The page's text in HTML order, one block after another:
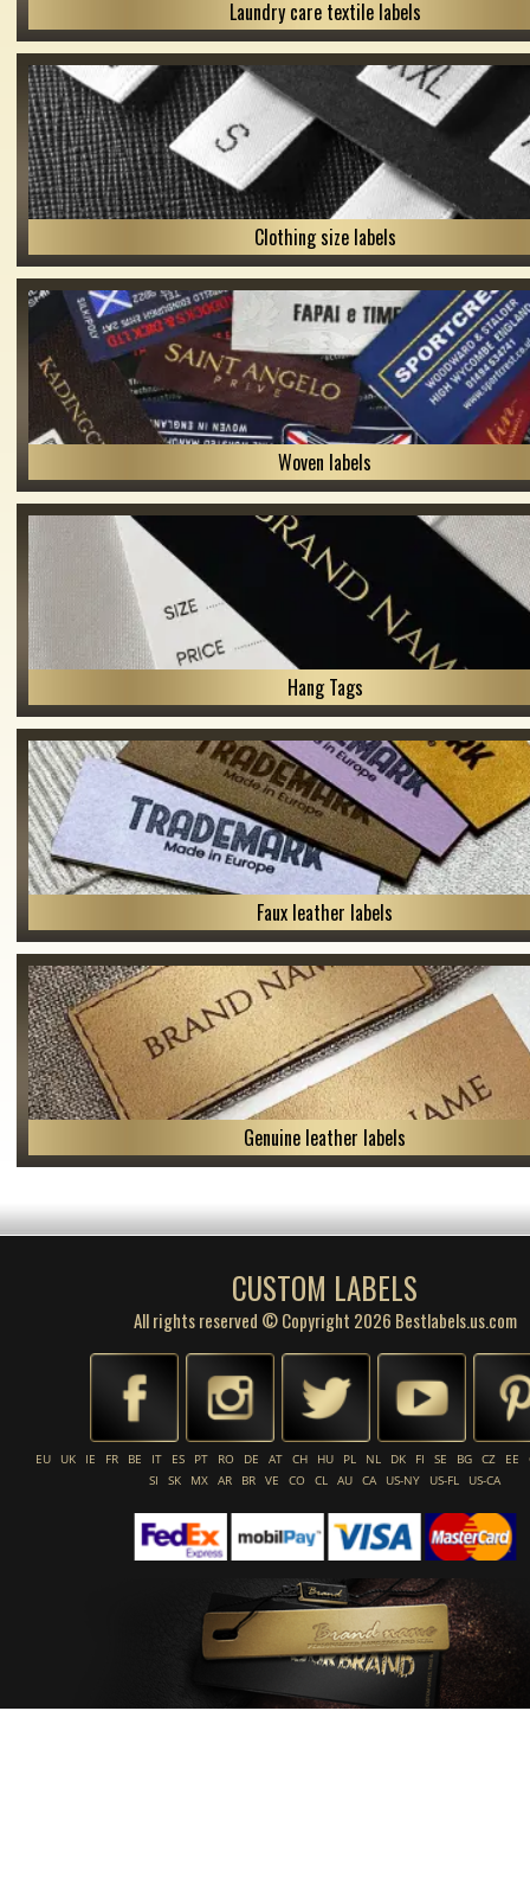
Laundry care textile labels
Clothing size labels
Woven labels
Hang Tags
Faux leather labels
Genuine leather labels
CUSTOM LABELS
All rights reserved © Copyright 2026 Bestlabels.us.com
EU UK IE FR BE IT ES PT RO DE AT CH HU PL NL DK FI SE BG CZ EE
SI
SK MX AR BR VE CO CL AU CA US-NY US-FL US-CA